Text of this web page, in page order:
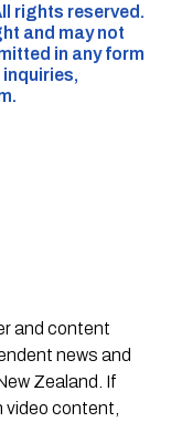
rights reserved.
and may not
in any form
.
and content
news and
Zealand. If
video content,